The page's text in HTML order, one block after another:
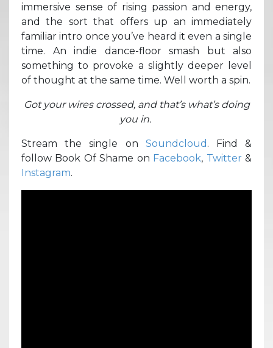
immersive sense of rising passion and energy,
and the sort that offers up an immediately
familiar intro once you’ve heard it even a single
time. An indie dance-floor smash but also
something to provoke a slightly deeper level
of thought at the same time. Well worth a spin.
Got your wires crossed, and that’s what’s doing
you in.
Stream the single on Soundcloud . Find &
follow Book Of Shame on Facebook, Twitter &
Instagram.